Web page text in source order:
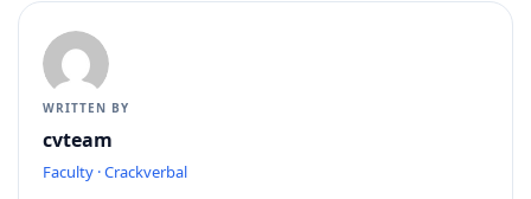
WRITTEN BY
cvteam
Faculty · Crackverbal